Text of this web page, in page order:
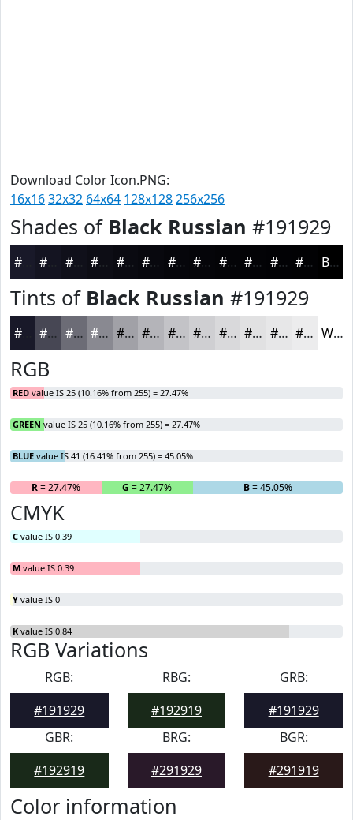
Download Color Icon.PNG:
16x1632x32 64x64 128x128256x256
Shades of Black Russian #191929
#10101A #0D0D15 #0A0A11 #08080E #06060B #050509 #040407 #030306 #020205 #020204 Black
Tints of Black Russian #191929
#474754 #6C6C76 #898991 #A1A1A7 #B4B4B9 #C3C3C7 #CFCFD2 #D9D9DB #E1E1E2 #E7E7E8 #ECECED White
RGB
RED value IS 25 (10.16% from 255) = 27.47%
GREEN value IS 25 (10.16% from 255) = 27.47%
BLUE value IS 41 (16.41% from 255) = 45.05%
R= 27.47% G = 27.47% B= 45.05%
CMYK
C value IS 0.39
M value IS 0.39
Y value IS 0
K value IS 0.84
RGB Variations
RGB:
#191929
RBG:
#192919
GRB:
#191929
GBR:
#192919
BRG:
#291929
BGR:
#291919
Color information